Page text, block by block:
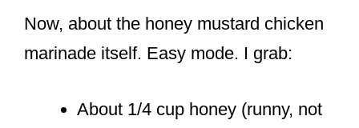
Now, about the honey mustard chicken
marinade itself. Easy mode. I grab:
About 1/4 cup honey (runny, not